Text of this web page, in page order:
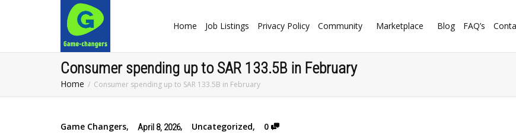
Home Job Listings Privacy Policy Community Marketplace Blog FAQ’s
‎Consumer spending up to SAR 133.5B in February
Home ‎Consumer spending up to SAR 133.5B in February
Game Changers, April 8, 2026, Uncategorized, 0